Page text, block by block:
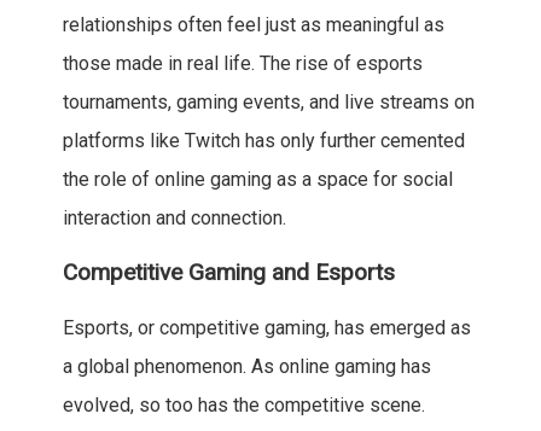
relationships often feel just as meaningful as
those made in real life. The rise of esports
tournaments, gaming events, and live streams on
platforms like Twitch has only further cemented
the role of online gaming as a space for social
interaction and connection.
Competitive Gaming and Esports
Esports, or competitive gaming, has emerged as
a global phenomenon. As online gaming has
evolved, so too has the competitive scene.